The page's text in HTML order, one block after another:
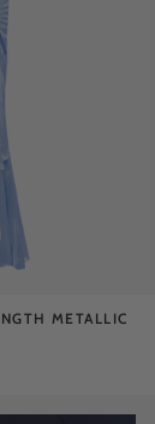
METALLIC